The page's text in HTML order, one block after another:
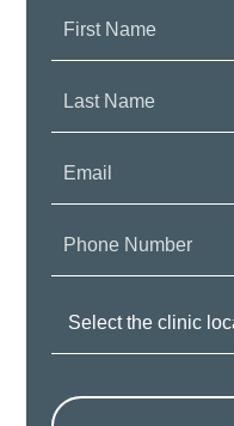
Name:
Name:
Number:
Location: